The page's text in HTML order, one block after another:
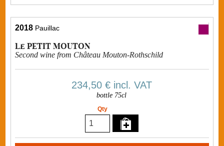
2018 Pauillac
Le PETIT MOUTON
Second wine from Château Mouton-Rothschild
234,50 €incl. VAT
bottle 75cl
Qty